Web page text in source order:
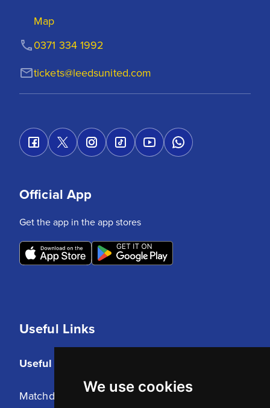
We use cookies
Map
tickets@leedsunited.com
0371 334 1992
Useful Links
Useful Links
Matchday Tickets
Official App
Get the app in the app stores